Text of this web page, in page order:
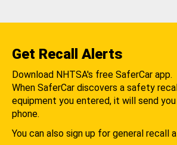
Get Recall Alerts
Download NHTSA's free SaferCar app.
When SaferCar discovers a safety
equipment you entered, it will send
phone.
You can also sign up for general recall